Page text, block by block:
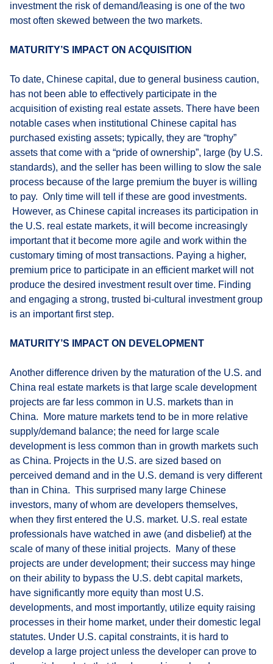
investment the risk of demand/leasing is one of the two
most often skewed between the two markets.
MATURITY’S IMPACT ON ACQUISITION
To date, Chinese capital, due to general business caution,
has not been able to effectively participate in the
acquisition of existing real estate assets. There have been
notable cases when institutional Chinese capital has
purchased existing assets; typically, they are “trophy”
assets that come with a “pride of ownership”, large (by U.S.
standards), and the seller has been willing to slow the sale
process because of the large premium the buyer is willing
to pay. Only time will tell if these are good investments.
However, as Chinese capital increases its participation in
the U.S. real estate markets, it will become increasingly
important that it become more agile and work within the
customary timing of most transactions. Paying a higher,
premium price to participate in an efficient market will not
produce the desired investment result over time. Finding
and engaging a strong, trusted bi-cultural investment group
is an important first step.
MATURITY’S IMPACT ON DEVELOPMENT
Another difference driven by the maturation of the U.S. and
China real estate markets is that large scale development
projects are far less common in U.S. markets than in
China. More mature markets tend to be in more relative
supply/demand balance; the need for large scale
development is less common than in growth markets such
as China. Projects in the U.S. are sized based on
perceived demand and in the U.S. demand is very different
than in China. This surprised many large Chinese
investors, many of whom are developers themselves,
when they first entered the U.S. market. U.S. real estate
professionals have watched in awe (and disbelief) at the
scale of many of these initial projects. Many of these
projects are under development; their success may hinge
on their ability to bypass the U.S. debt capital markets,
have significantly more equity than most U.S.
developments, and most importantly, utilize equity raising
processes in their home market, under their domestic legal
statutes. Under U.S. capital constraints, it is hard to
develop a large project unless the developer can prove to